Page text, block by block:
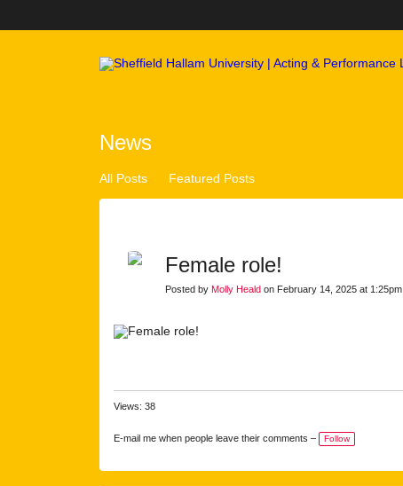
News
All Posts Featured Posts
Female role!
Posted by Molly Heald on February 14, 2025 at 1:25pm
Views: 38
E-mail me when people leave their comments – Follow